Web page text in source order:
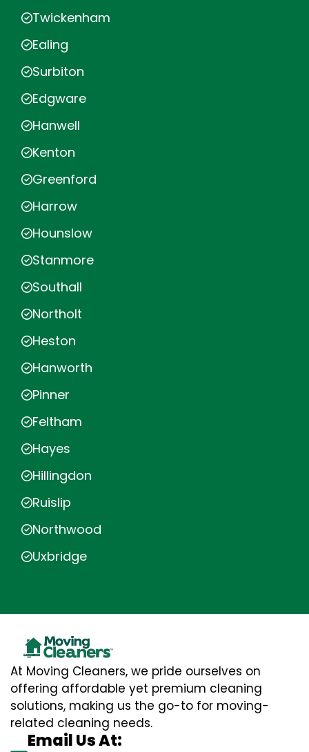
Twickenham
Ealing
Surbiton
Edgware
Hanwell
Kenton
Greenford
Harrow
Hounslow
Stanmore
Southall
Northolt
Heston
Hanworth
Pinner
Feltham
Hayes
Hillingdon
Ruislip
Northwood
Uxbridge
At Moving Cleaners, we pride ourselves on
offering affordable yet premium cleaning
solutions, making us the go-to for moving-
related cleaning needs.
Email Us At: